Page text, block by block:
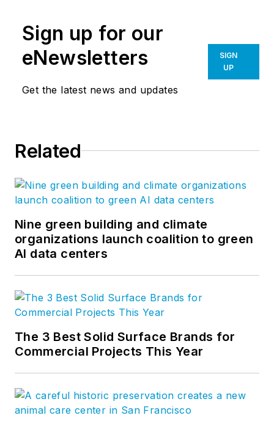
Sign up for our
eNewsletters
Get the latest news and updates
SIGN
UP
Related
Nine green building and climate
organizations launch coalition to green
AI data centers
The 3 Best Solid Surface Brands for
Commercial Projects This Year